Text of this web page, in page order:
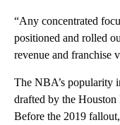
“Any concentrated
positioned and rolled
revenue and franchise
The NBA’s popularity
drafted by the
Before the 2019